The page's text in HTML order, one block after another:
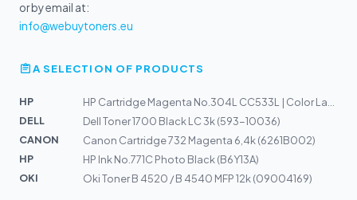
or by email at:
info@webuytoners.eu
A SELECTION OF PRODUCTS
HP
DELL
Dell Toner 1700 Black LC 3k (593-10036)
CANON
Canon Cartridge 732 Magenta 6,4k (6261B002)
HP
HP Ink No.771C Photo Black (B6Y13A)
OKI
Oki Toner B 4520 / B 4540 MFP 12k (09004169)